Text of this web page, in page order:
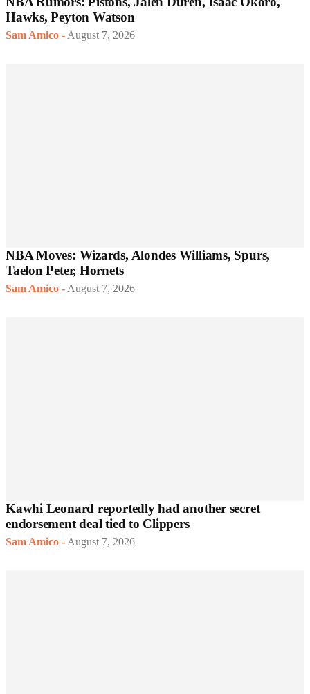
Hawks, Peyton Watson
Sam Amico -August 7, 2026
NBA Moves: Wizards, Alondes Williams, Spurs,
Taelon Peter, Hornets
Sam Amico -August 7, 2026
Kawhi Leonard reportedly had another secret
endorsement deal tied to Clippers
Sam Amico -August 7, 2026